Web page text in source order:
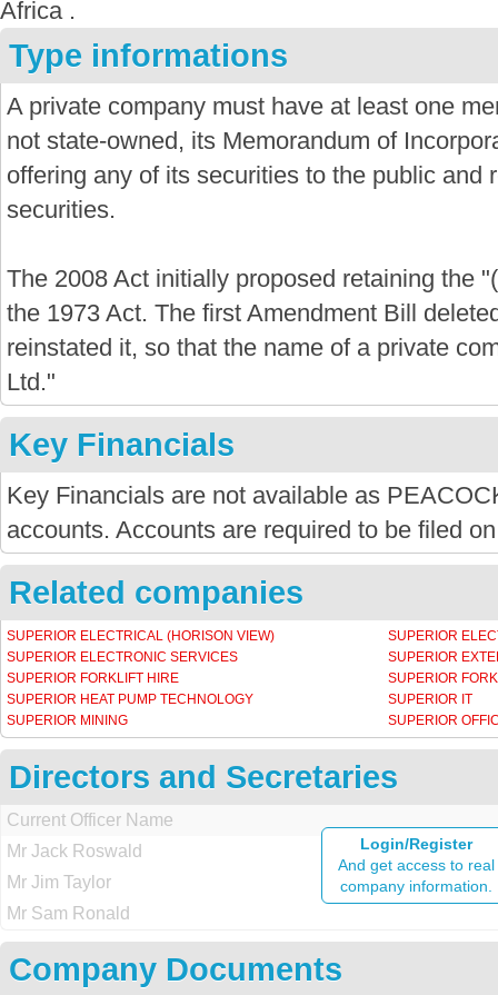
Africa .
Type informations
A private company must have at least one
not state-owned, its Memorandum of
offering any of its securities to the public and
securities.
The 2008 Act initially proposed retaining the
the 1973 Act. The first Amendment Bill
reinstated it, so that the name of a private
Ltd."
Key Financials
Key Financials are not available as
accounts. Accounts are required to be filed
Related companies
SUPERIOR ELECTRICAL (HORISON VIEW)
SUPERIOR
SUPERIOR ELECTRONIC SERVICES
SUPERIOR
SUPERIOR FORKLIFT HIRE
SUPERIOR
SUPERIOR HEAT PUMP TECHNOLOGY
SUPERIOR IT
SUPERIOR MINING
SUPERIOR
Directors and Secretaries
Login/Register
And get access to real
company information.
Current Officer Name
Mr Jack Roswald
Mr Jim Taylor
Mr Sam Ronald
Company Documents